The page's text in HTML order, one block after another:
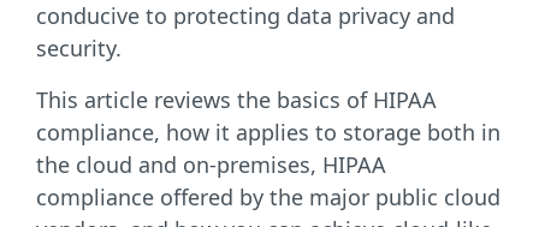
conducive to protecting data privacy and
security.
This article reviews the basics of HIPAA
compliance, how it applies to storage both in
the cloud and on-premises, HIPAA
compliance offered by the major public cloud